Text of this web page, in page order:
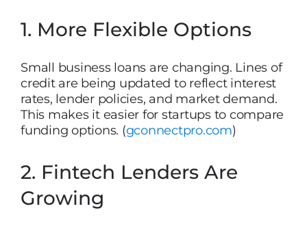
1. More Flexible Options
Small business loans are changing. Lines of
credit are being updated to reflect interest
rates, lender policies, and market demand.
This makes it easier for startups to compare
funding options. (gconnectpro.com)
2. Fintech Lenders Are
Growing